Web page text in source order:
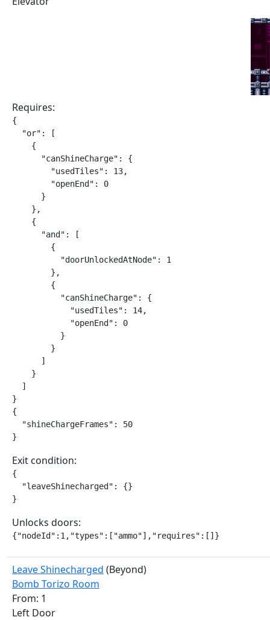
Requires:
{
  "or": [
    {
      "canShineCharge": {
        "usedTiles": 13,
        "openEnd": 0
      }
    },
    {
      "and": [
        {
          "doorUnlockedAtNode": 1
        },
        {
          "canShineCharge": {
            "usedTiles": 14,
            "openEnd": 0
          }
        }
      ]
    }
  ]
}
{
  "shineChargeFrames": 50
}
Exit condition:
{
  "leaveShinecharged": {}
}
Unlocks doors:
{"nodeId":1,"types":["ammo"],"requires":[]}
Leave Shinecharged (Beyond)
Bomb Torizo Room
From: 1
Left Door